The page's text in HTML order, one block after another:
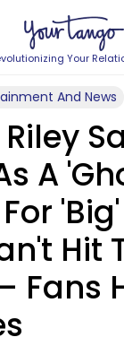
Your
And News
A
Hit
Fans